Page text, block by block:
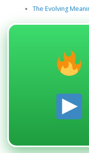
The Evolving